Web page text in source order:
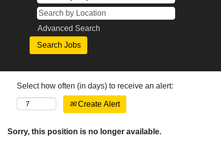
Advanced Search
Select how often (in days) to receive an alert:
Create Alert
Sorry, this position is no longer available.